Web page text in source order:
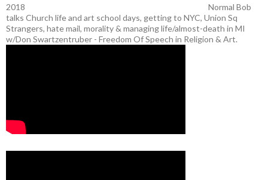
2018
Normal Bob
talks Church life and art school days, getting to NYC, Union Sq
Strangers, hate mail, morality & managing life/almost-death in MI
w/Don Swartzentruber - Freedom Of Speech in Religion & Art.